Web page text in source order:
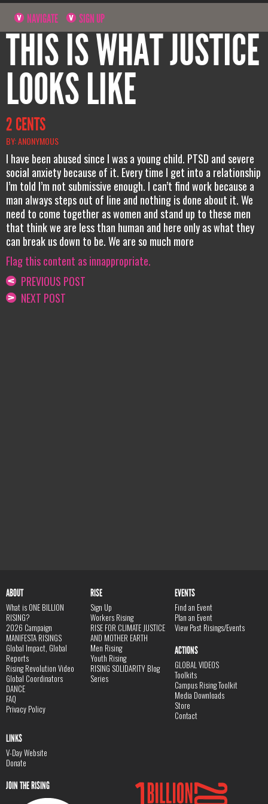
NAVIGATE SIGN UP
THIS IS WHAT JUSTICE
LOOKS LIKE
2 CENTS
BY: ANONYMOUS
I have been abused since I was a young child. PTSD and severe
social anxiety because of it. Every time I get into a relationship
I’m told I’m not submissive enough. I can’t find work because a
man always steps out of line and nothing is done about it. We
need to come together as women and stand up to these men
that think we are less than human and here only as what they
can break us down to be. We are so much more
Flag this content as innappropriate.
PREVIOUS POST
NEXT POST
ABOUT
What is ONE BILLION
RISING?
2026 Campaign
MANIFESTA RISINGS
Global Impact, Global
Reports
Rising Revolution Video
Global Coordinators
DANCE
FAQ
Privacy Policy
RISE
Sign Up
Workers Rising
RISE FOR CLIMATE JUSTICE
AND MOTHER EARTH
Men Rising
Youth Rising
RISING SOLIDARITY Blog
Series
EVENTS
Find an Event
Plan an Event
View Past Risings/Events
ACTIONS
GLOBAL VIDEOS
Toolkits
Campus Rising Toolkit
Media Downloads
Store
Contact
LINKS
V-Day Website
Donate
JOIN THE RISING